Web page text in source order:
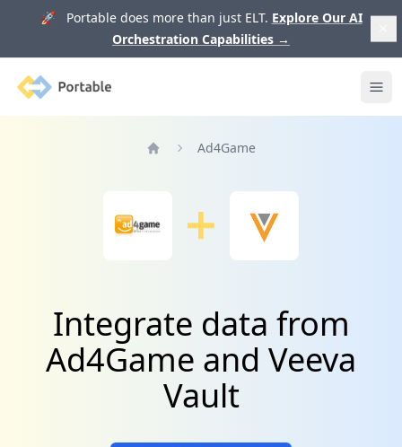
🚀 Portable does more than just ELT. Explore Our AI
Orchestration Capabilities →
Portable
Ad4Game
Integrate data from
Ad4Game and Veeva
Vault